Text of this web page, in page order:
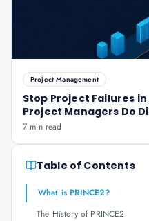
Project Management
Stop Project Failures
Project Managers Do
7 min read
Table of Contents
What is PRINCE2?
The History of PRINCE2